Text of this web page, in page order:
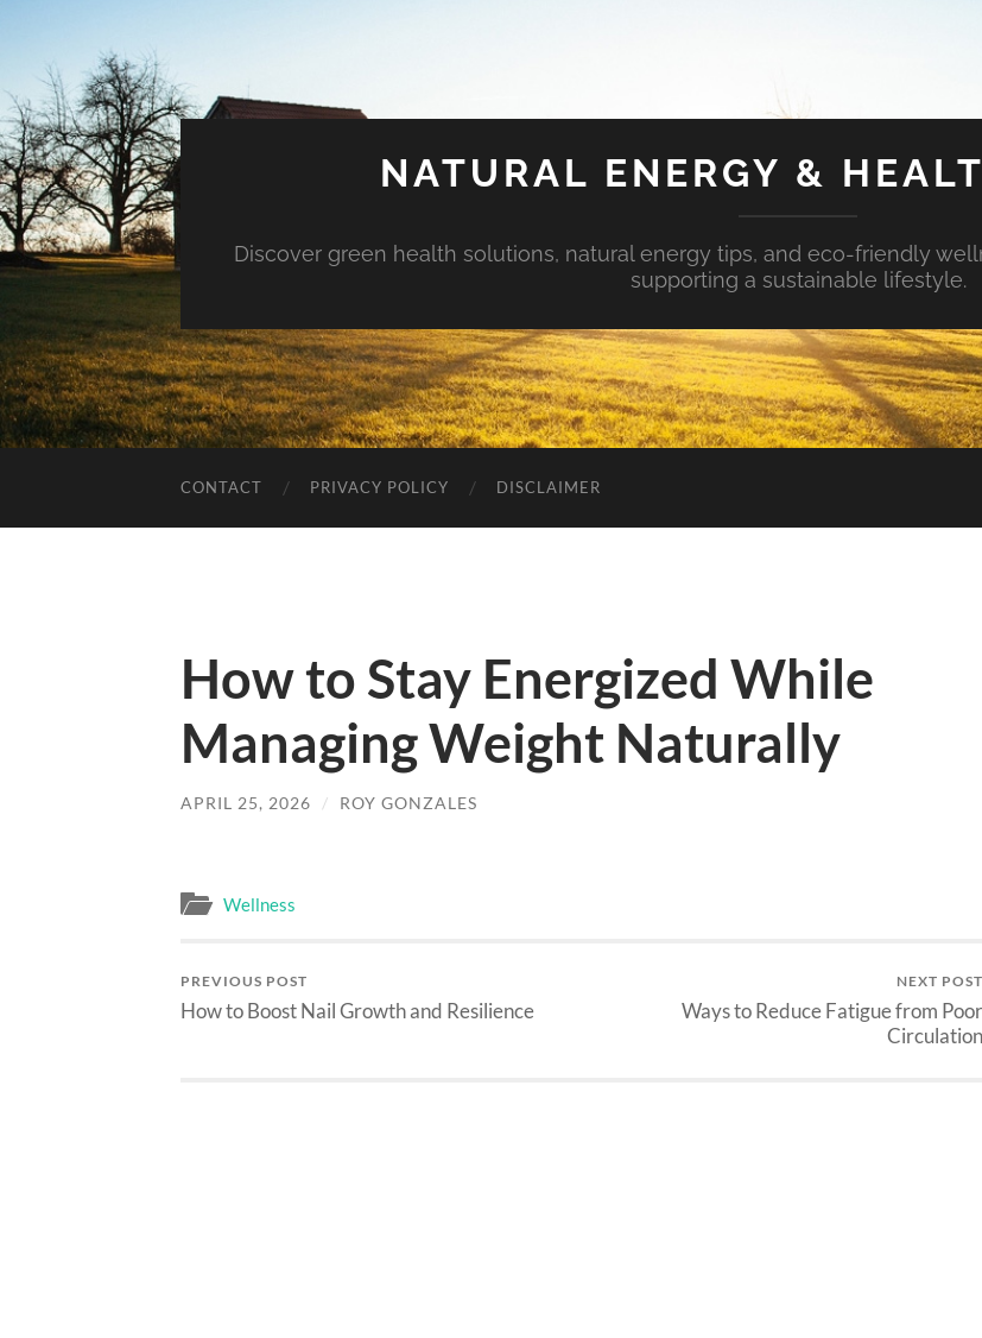
NATURAL ENERGY &
Discover green health solutions, natural energy tips, and eco-friendly
supporting a sustainable lifestyle.
CONTACT PRIVACY POLICY DISCLAIMER
How to Stay Energized While
Managing Weight Naturally
APRIL 25, 2026 / ROY GONZALES
Wellness
PREVIOUS POST
How to Boost Nail Growth and Resilience
NEXT POST
Ways to Reduce Fatigue from Poor
Circulation